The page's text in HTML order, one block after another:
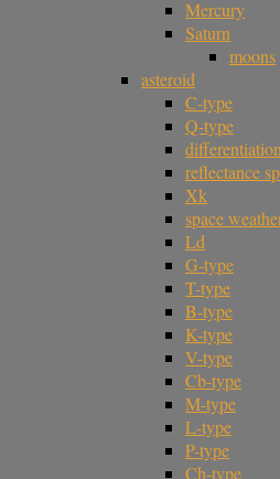
Mercury
Saturn
moons
asteroid
C-type
Q-type
differentiation
reflectance
Xk
space
Ld
G-type
T-type
B-type
K-type
V-type
Cb-type
M-type
L-type
P-type
Ch-type